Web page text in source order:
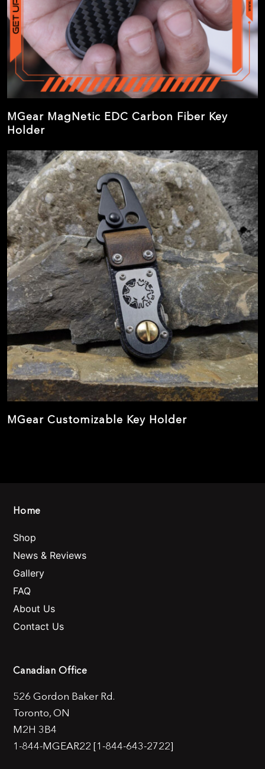
MGear MagNetic EDC Carbon Fiber Key
Holder
MGear Customizable Key Holder
Home
Shop
News & Reviews
Gallery
FAQ
About Us
Contact Us
Canadian Office
526 Gordon Baker Rd.
Toronto, ON
M2H 3B4
1-844-MGEAR22 [1-844-643-2722]